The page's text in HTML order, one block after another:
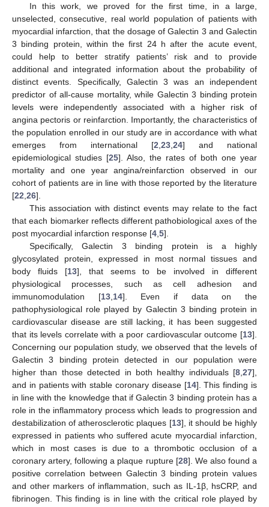
In this work, we proved for the first time, in a large,
unselected, consecutive, real world population of patients with
myocardial infarction, that the dosage of Galectin 3 and Galectin
3 binding protein, within the first 24 h after the acute event,
could help to better stratify patients’ risk and to provide
additional and integrated information about the probability of
distinct events. Specifically, Galectin 3 was an independent
predictor of all-cause mortality, while Galectin 3 binding protein
levels were independently associated with a higher risk of
angina pectoris or reinfarction. Importantly, the characteristics of
the population enrolled in our study are in accordance with what
emerges from international [2 23 24] and national
epidemiological studies [25]. Also, the rates of both one year
mortality and one year angina/reinfarction observed in our
cohort of patients are in line with those reported by the literature
[22 26].
This association with distinct events may relate to the fact
that each biomarker reflects different pathobiological axes of the
post myocardial infarction response [4 5].
Specifically, Galectin 3 binding protein is a highly
glycosylated protein, expressed in most normal tissues and
body fluids [13], that seems to be involved in different
physiological processes, such as cell adhesion and
immunomodulation [13, 14]. Even if data on the
pathophysiological role played by Galectin 3 binding protein in
cardiovascular disease are still lacking, it has been suggested
that its levels correlate with a poor cardiovascular outcome [13].
Concerning our population study, we observed that the levels of
Galectin 3 binding protein detected in our population were
higher than those detected in both healthy individuals [8 27],
and in patients with stable coronary disease [14]. This finding is
in line with the knowledge that if Galectin 3 binding protein has a
role in the inflammatory process which leads to progression and
destabilization of atherosclerotic plaques [13], it should be highly
expressed in patients who suffered acute myocardial infarction,
which in most cases is due to a thrombotic occlusion of a
coronary artery, following a plaque rupture [28]. We also found a
positive correlation between Galectin 3 binding protein values
and other markers of inflammation, such as IL-1β, hsCRP, and
fibrinogen. This finding is in line with the critical role played by